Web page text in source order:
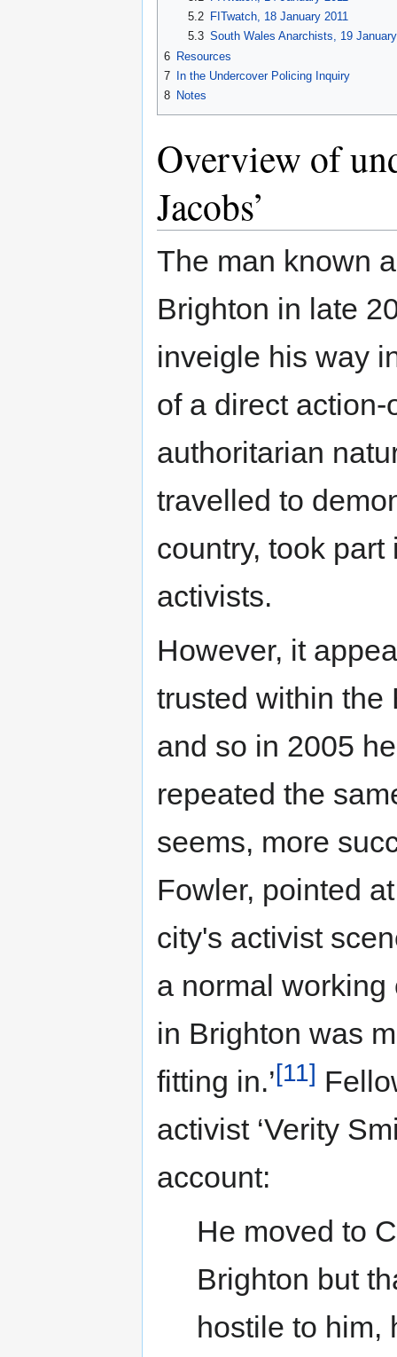
5.2
FITwatch, 18 January 2011
5.3 South Wales Anarchists, 19
6 Resources
7
In the Undercover Policing Inquiry
8 Notes
Overview of
Jacobs’
The man known
Brighton in late
inveigle his way
of a direct
authoritarian
travelled to
country, took
activists.
However, it
trusted within the
and so in 2005
repeated the
seems, more
Fowler, pointed
city's activist
a normal
in Brighton was
fitting in.’[11]
activist ‘Verity
account:
He moved to
Brighton but
hostile to him,